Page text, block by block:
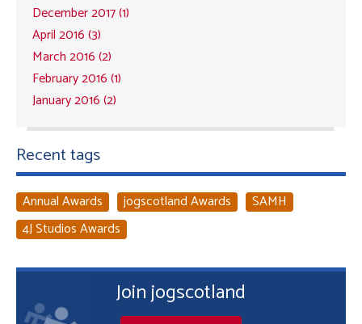
December 2017 (1)
April 2016 (3)
March 2016 (2)
February 2016 (1)
January 2016 (2)
Recent tags
Annual Awards jogscotland Awards
SAMH
4J Studios Awards
Join jogscotland